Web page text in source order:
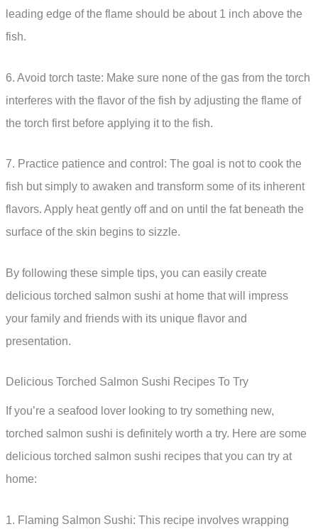
leading edge of the flame should be about 1 inch above the
fish.
6. Avoid torch taste: Make sure none of the gas from the torch
interferes with the flavor of the fish by adjusting the flame of
the torch first before applying it to the fish.
7. Practice patience and control: The goal is not to cook the
fish but simply to awaken and transform some of its inherent
flavors. Apply heat gently off and on until the fat beneath the
surface of the skin begins to sizzle.
By following these simple tips, you can easily create
delicious torched salmon sushi at home that will impress
your family and friends with its unique flavor and
presentation.
Delicious Torched Salmon Sushi Recipes To Try
If you’re a seafood lover looking to try something new,
torched salmon sushi is definitely worth a try. Here are some
delicious torched salmon sushi recipes that you can try at
home:
1. Flaming Salmon Sushi: This recipe involves wrapping